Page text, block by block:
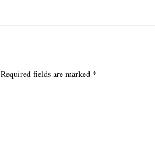
Required fields are marked *